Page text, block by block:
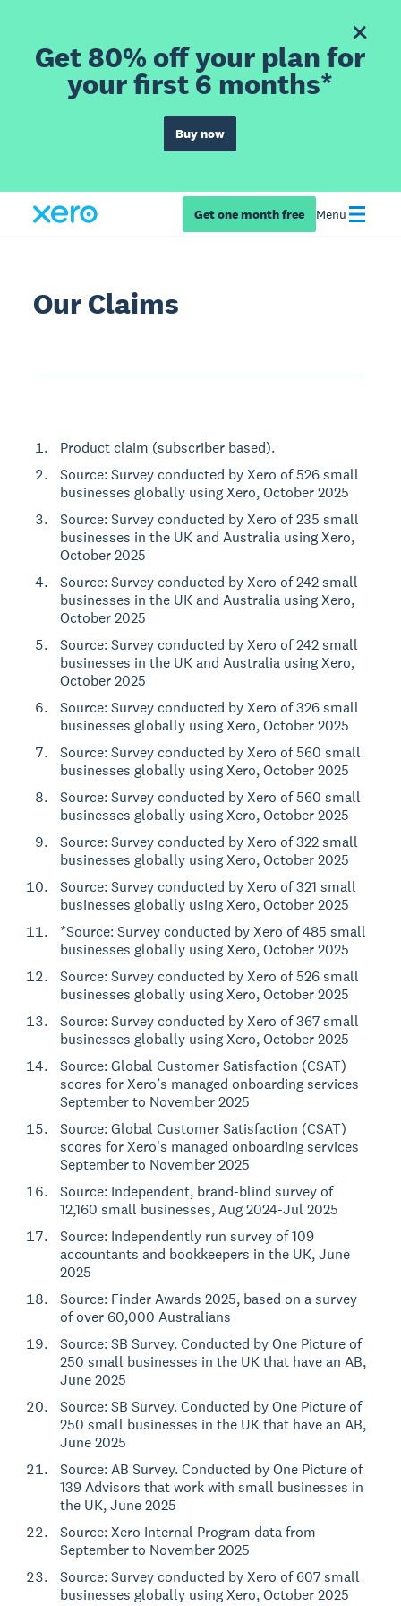
Get 80% off your plan for
your first 6 months*
Buy now
Get one month free Menu
Our Claims
Product claim (subscriber based).
Source: Survey conducted by Xero of 526 small
businesses globally using Xero, October 2025
Source: Survey conducted by Xero of 235 small
businesses in the UK and Australia using Xero,
October 2025
Source: Survey conducted by Xero of 242 small
businesses in the UK and Australia using Xero,
October 2025
Source: Survey conducted by Xero of 242 small
businesses in the UK and Australia using Xero,
October 2025
Source: Survey conducted by Xero of 326 small
businesses globally using Xero, October 2025
Source: Survey conducted by Xero of 560 small
businesses globally using Xero, October 2025
Source: Survey conducted by Xero of 560 small
businesses globally using Xero, October 2025
Source: Survey conducted by Xero of 322 small
businesses globally using Xero, October 2025
Source: Survey conducted by Xero of 321 small
businesses globally using Xero, October 2025
*Source: Survey conducted by Xero of 485 small
businesses globally using Xero, October 2025
Source: Survey conducted by Xero of 526 small
businesses globally using Xero, October 2025
Source: Survey conducted by Xero of 367 small
businesses globally using Xero, October 2025
Source: Global Customer Satisfaction (CSAT)
scores for Xero’s managed onboarding services
September to November 2025
Source: Global Customer Satisfaction (CSAT)
scores for Xero's managed onboarding services
September to November 2025
Source: Independent, brand-blind survey of
12,160 small businesses, Aug 2024-Jul 2025
Source: Independently run survey of 109
accountants and bookkeepers in the UK, June
2025
Source: Finder Awards 2025, based on a survey
of over 60,000 Australians
Source: SB Survey. Conducted by One Picture of
250 small businesses in the UK that have an AB,
June 2025
Source: SB Survey. Conducted by One Picture of
250 small businesses in the UK that have an AB,
June 2025
Source: AB Survey. Conducted by One Picture of
139 Advisors that work with small businesses in
the UK, June 2025
Source: Xero Internal Program data from
September to November 2025
Source: Survey conducted by Xero of 607 small
businesses globally using Xero, October 2025